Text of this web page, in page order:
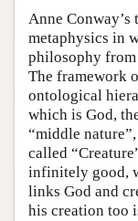
Anne
metaphysics in
philosophy from
The framework
ontological
which is God,
“middle
called
infinitely good,
links God and
his creation too